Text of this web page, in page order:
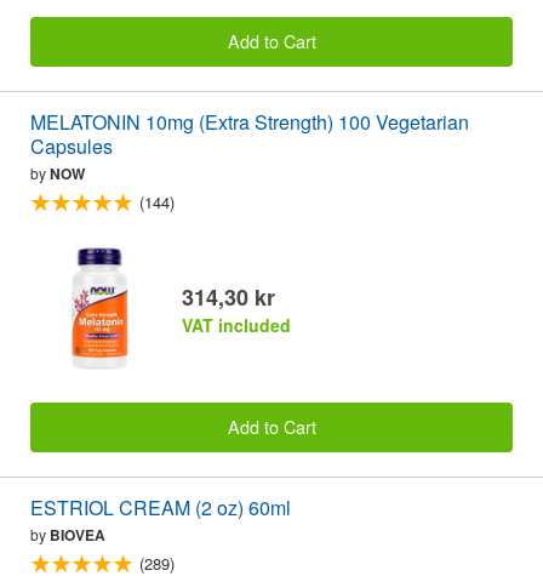
Add to Cart
MELATONIN 10mg (Extra Strength) 100 Vegetarian
Capsules
byNOW
(144)
314,30 kr
VAT included
Add to Cart
ESTRIOL CREAM (2 oz) 60ml
by BIOVEA
(289)